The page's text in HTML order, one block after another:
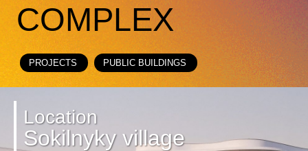
COMPLEX
PROJECTS PUBLIC BUILDINGS
Location
Sokilnyky village